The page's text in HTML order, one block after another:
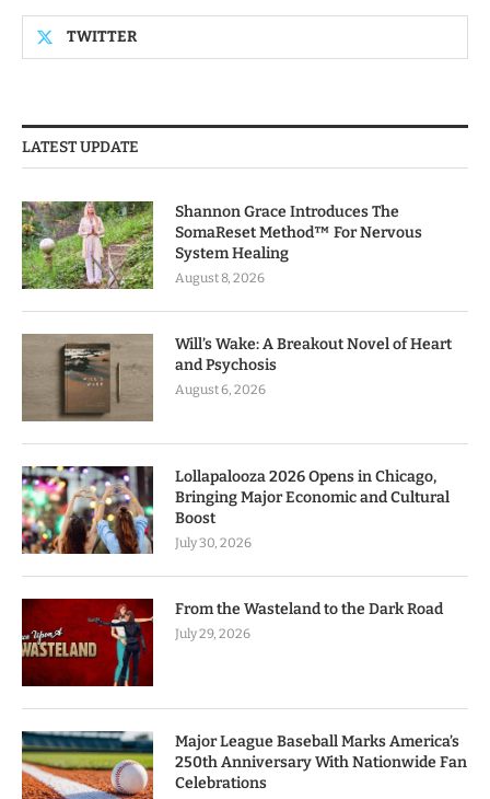
TWITTER
LATEST UPDATE
Shannon Grace Introduces The
SomaReset Method™ For Nervous
System Healing
August 8, 2026
Will’s Wake: A Breakout Novel of Heart
and Psychosis
August 6, 2026
Lollapalooza 2026 Opens in Chicago,
Bringing Major Economic and Cultural
Boost
July 30, 2026
From the Wasteland to the Dark Road
July 29, 2026
Major League Baseball Marks America’s
250th Anniversary With Nationwide Fan
Celebrations